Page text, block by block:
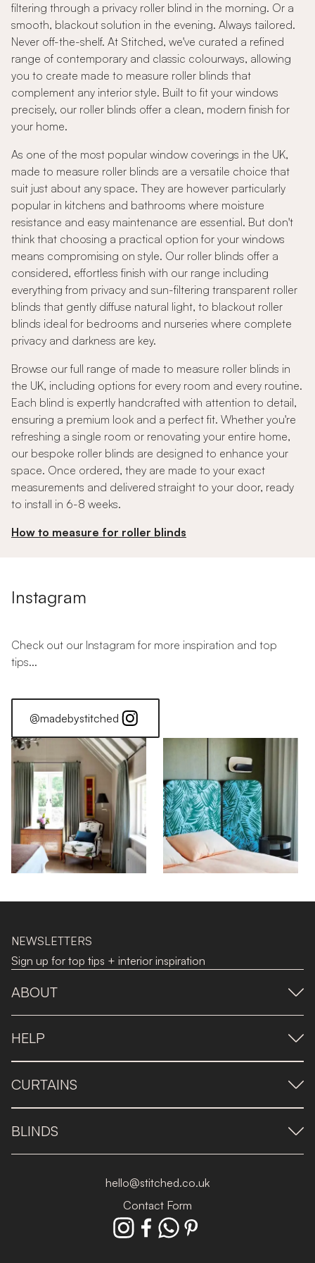
filtering through a privacy roller blind in the morning. Or a
smooth, blackout solution in the evening. Always tailored.
Never off-the-shelf. At Stitched, we've curated a refined
range of contemporary and classic colourways, allowing
you to create made to measure roller blinds that
complement any interior style. Built to fit your windows
precisely, our roller blinds offer a clean, modern finish for
your home.
As one of the most popular window coverings in the UK,
made to measure roller blinds are a versatile choice that
suit just about any space. They are however particularly
popular in kitchens and bathrooms where moisture
resistance and easy maintenance are essential. But don't
think that choosing a practical option for your windows
means compromising on style. Our roller blinds offer a
considered, effortless finish with our range including
everything from privacy and sun-filtering transparent roller
blinds that gently diffuse natural light, to blackout roller
blinds ideal for bedrooms and nurseries where complete
privacy and darkness are key.
Browse our full range of made to measure roller blinds in
the UK, including options for every room and every routine.
Each blind is expertly handcrafted with attention to detail,
ensuring a premium look and a perfect fit. Whether you're
refreshing a single room or renovating your entire home,
our bespoke roller blinds are designed to enhance your
space. Once ordered, they are made to your exact
measurements and delivered straight to your door, ready
to install in 6-8 weeks.
How to measure for roller blinds
Instagram
Check out our Instagram for more inspiration and top
tips...
@madebystitched
NEWSLETTERS
Sign up for top tips + interior inspiration
ABOUT
HELP
CURTAINS
BLINDS
hello@stitched.co.uk
Contact Form